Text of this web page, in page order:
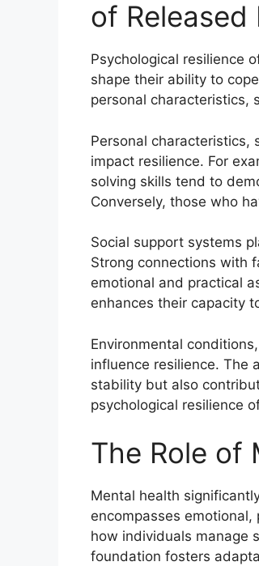
of Released
Psychological resilience
shape their ability to
personal characteristics,
Personal characteristics,
impact resilience. For
solving skills tend to
Conversely, those who
Social support systems
Strong connections with
emotional and practical
enhances their capacity
Environmental
influence resilience. The
stability but also
psychological resilience
The Role of
Mental health
encompasses
how individuals manage
foundation fosters